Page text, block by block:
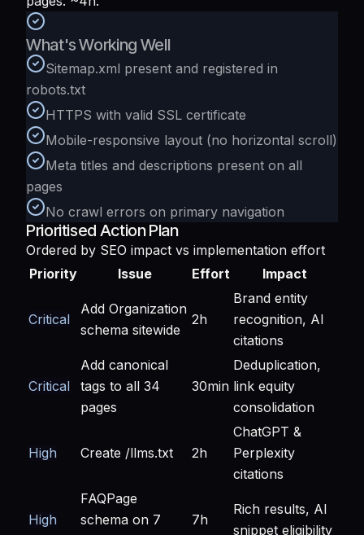
What's Working Well
Sitemap.xml present and registered in
robots.txt
HTTPS with valid SSL certificate
Mobile-responsive layout (no horizontal scroll)
Meta titles and descriptions present on all
pages
No crawl errors on primary navigation
Prioritised Action Plan
Ordered by SEO impact vs implementation effort
Priority
Issue Effort Impact
Critical
Add Organization
schema sitewide
2h
Brand entity
recognition, AI
citations
Critical
Add canonical
tags to all 34
pages
30min
Deduplication,
link equity
consolidation
High Create /llms.txt 2h
ChatGPT &
Perplexity
citations
High
FAQPage
schema on 7
7h
Rich results, AI
snippet eligibility